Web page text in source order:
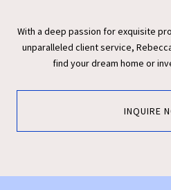
With a deep passion for exquisite
unparalleled client service,
find your dream home or
INQUIRE